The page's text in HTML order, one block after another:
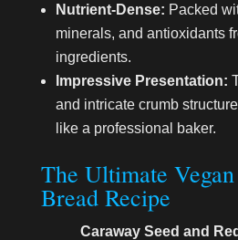
Nutrient-Dense: Packed
minerals, and antioxidants
ingredients.
Impressive Presentation:
and intricate crumb
like a professional baker.
The Ultimate
Bread Recipe
Caraway Seed and